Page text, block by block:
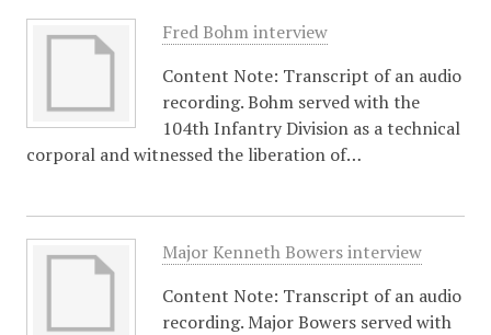
Fred Bohm interview
Content Note: Transcript of an audio
recording. Bohm served with the
104th Infantry Division as a technical
corporal and witnessed the liberation of…
Major Kenneth Bowers interview
Content Note: Transcript of an audio
recording. Major Bowers served with